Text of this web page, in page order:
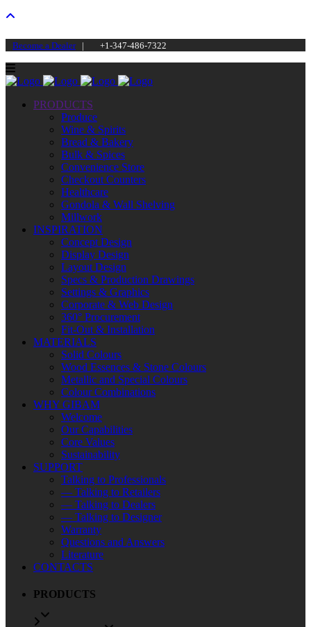
Become a Dealer| +1-347-486-7322
PRODUCTS
Produce
Wine & Spirits
Bread & Bakery
Bulk & Spices
Convenience Store
Checkout Counters
Healthcare
Gondola & Wall Shelving
Millwork
INSPIRATION
Concept Design
Display Design
Layout Design
Specs & Production Drawings
Settings & Graphics
Corporate & Web Design
360° Procurement
Fit-Out & Installation
MATERIALS
Solid Colours
Wood Essences & Stone Colours
Metallic and Special Colours
Colour Combinations
WHY GIBAM
Welcome
Our Capabilities
Core Values
Sustainability
SUPPORT
Talking to Professionals
— Talking to Retailers
— Talking to Dealers
— Talking to Designer
Warranty
Questions and Answers
Literature
CONTACTS
PRODUCTS